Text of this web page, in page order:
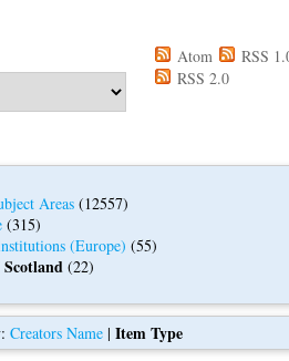
Atom
RSS
RSS 2.0
Areas (12557)
(315)
(Europe) (55)
Scotland (22)
Creators Name |Item Type